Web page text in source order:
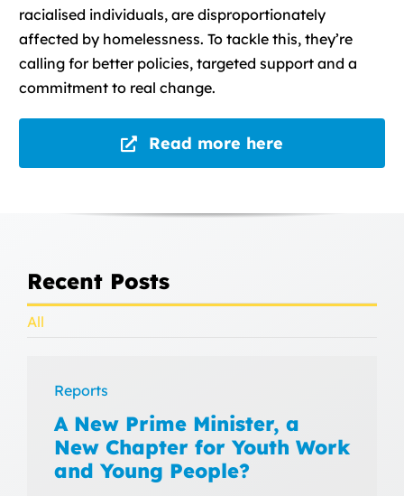
racialised individuals, are disproportionately
affected by homelessness. To tackle this, they’re
calling for better policies, targeted support and a
commitment to real change.
Read more here
Recent Posts
All
Reports
A New Prime Minister, a
New Chapter for Youth Work
and Young People?